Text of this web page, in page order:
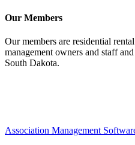
Our Members
Our members are residential
management owners and staff
South Dakota.
Association Management